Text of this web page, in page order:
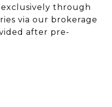
exclusively through
via our brokerage
after pre-